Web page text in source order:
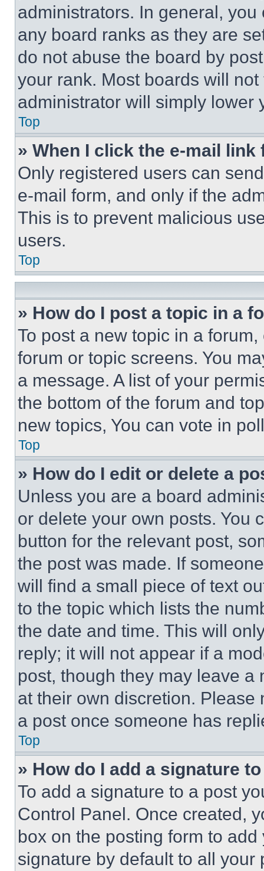
administrators. In general,
any board ranks as they are
do not abuse the board by
your rank. Most boards will
administrator will simply lower
Top
» When I click the e-mail
Only registered users can
e-mail form, and only if the
This is to prevent malicious
users.
Top
» How do I post a topic in a
To post a new topic in a
forum or topic screens. You
a message. A list of your
the bottom of the forum and
new topics, You can vote in
Top
» How do I edit or delete a
Unless you are a board
or delete your own posts. You
button for the relevant post,
the post was made. If
will find a small piece of text
to the topic which lists the
the date and time. This will
reply; it will not appear if a
post, though they may leave a
at their own discretion.
a post once someone has
Top
» How do I add a signature
To add a signature to a post
Control Panel. Once created,
box on the posting form to
signature by default to all